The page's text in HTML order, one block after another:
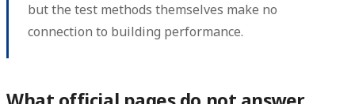
but the test methods themselves make no
connection to building performance.